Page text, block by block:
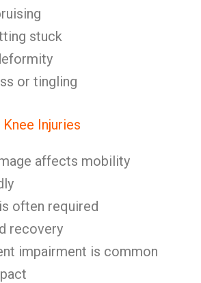
stuck
or tingling
Injuries
affects mobility
often required
recovery
impairment is common